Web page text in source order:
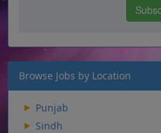
Browse Jobs by Location
Punjab
Sindh